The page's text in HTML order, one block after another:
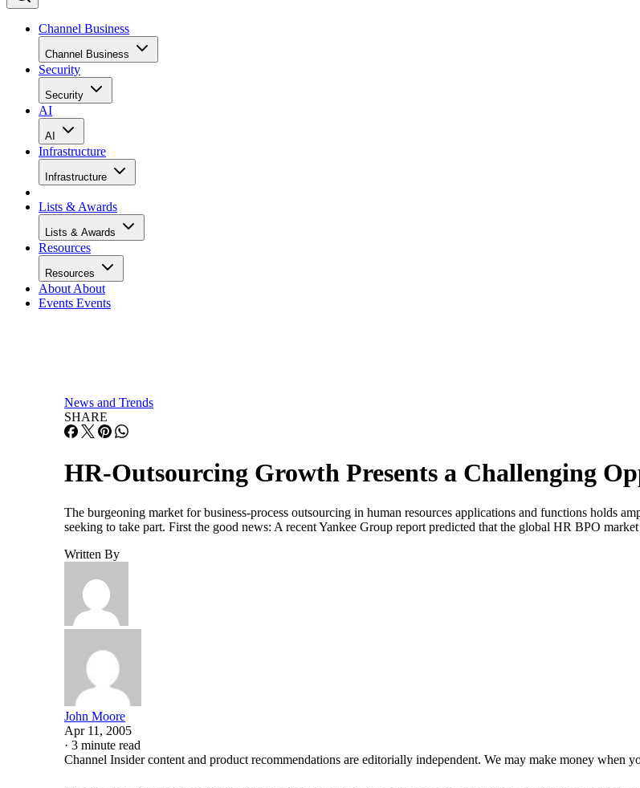
Channel Business
Channel Business
Security
Security
AI
AI
Infrastructure
Infrastructure
Lists & Awards
Lists & Awards
Resources
Resources
About About
Events Events
News and Trends
SHARE
HR-Outsourcing Growth Presents a Challenging
The burgeoning market for business-process outsourcing in human resources applications and functions holds
seeking to take part. First the good news: A recent Yankee Group report predicted that the global HR BPO
Written By
John Moore
Apr 11, 2005
· 3 minute read
Channel Insider content and product recommendations are editorially independent. We may make money when